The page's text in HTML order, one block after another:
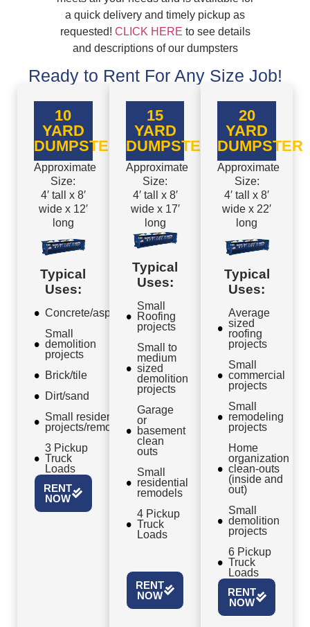
a quick delivery and timely pickup as
requested! CLICK HERE to see details
and descriptions of our dumpsters
Ready to Rent For Any Size Job!
10
YARD
DUMPSTER
Approximate
Size:
4′ tall x 8′
wide x 12′
long
Typical
Uses:
Concrete/asphalt
Small
demolition
projects
Brick/tile
Dirt/sand
Small residential
projects/remodels
3 Pickup
Truck
Loads
RENT
NOW
15
YARD
DUMPSTER
Approximate
Size:
4′ tall x 8′
wide x 17′
long
Typical
Uses:
Small
Roofing
projects
Small to
medium
sized
demolition
projects
Garage
or
basement
clean
outs
Small
residential
remodels
4 Pickup
Truck
Loads
RENT
NOW
20
YARD
DUMPSTER
Approximate
Size:
4′ tall x 8′
wide x 22′
long
Typical
Uses:
Average
sized
roofing
projects
Small
commercial
projects
Small
remodeling
projects
Home
organization
clean-outs
(inside and
out)
Small
demolition
projects
6 Pickup
Truck
Loads
RENT
NOW